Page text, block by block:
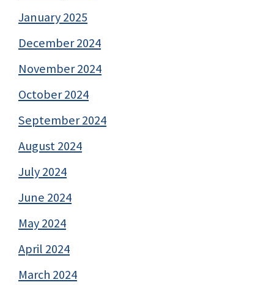
January 2025
December 2024
November 2024
October 2024
September 2024
August 2024
July 2024
June 2024
May 2024
April 2024
March 2024